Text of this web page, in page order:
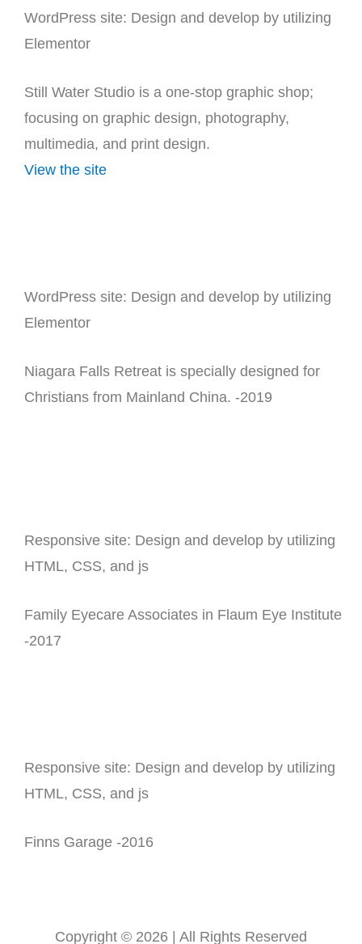
WordPress site: Design and develop by utilizing
Elementor
Still Water Studio is a one-stop graphic shop;
focusing on graphic design, photography,
multimedia, and print design.
View the site
WordPress site: Design and develop by utilizing
Elementor
Niagara Falls Retreat is specially designed for
Christians from Mainland China. -2019
Responsive site: Design and develop by utilizing
HTML, CSS, and js
Family Eyecare Associates in Flaum Eye Institute
-2017
Responsive site: Design and develop by utilizing
HTML, CSS, and js
Finns Garage -2016
Copyright © 2026 | All Rights Reserved